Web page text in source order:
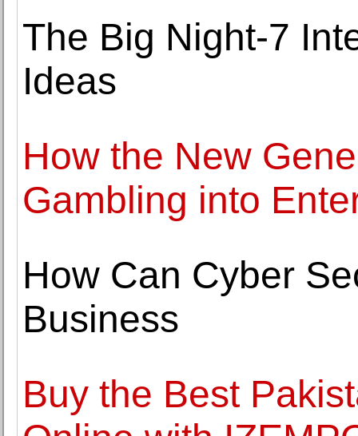
The Big Night-7
Ideas
How the New
Gambling into
How Can Cyber
Business
Buy the Best